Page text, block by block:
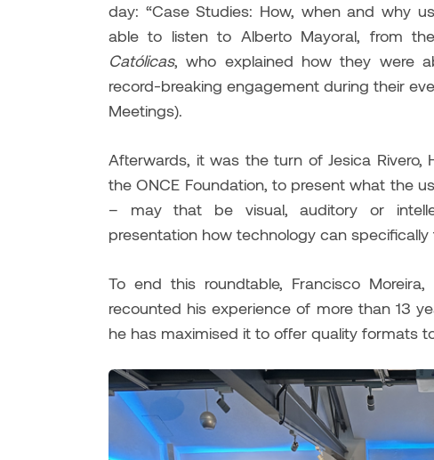
day: “Case Studies: How, when and why
able to listen to Alberto Mayoral, from
Católicas, who explained how they were
record-breaking engagement during their
Meetings).
Afterwards, it was the turn of Jesica
the ONCE Foundation, to present what the
– may that be visual, auditory or
presentation how technology can
To end this roundtable, Francisco
recounted his experience of more than 13
he has maximised it to offer quality formats